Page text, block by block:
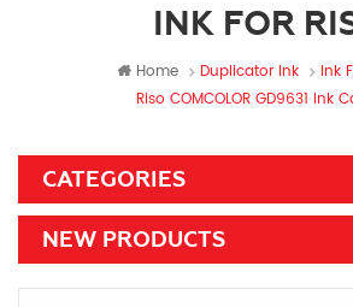
INK FOR
Home Duplicator Ink
Ink
Riso COMCOLOR GD9631 Ink
CATEGORIES
NEW PRODUCTS